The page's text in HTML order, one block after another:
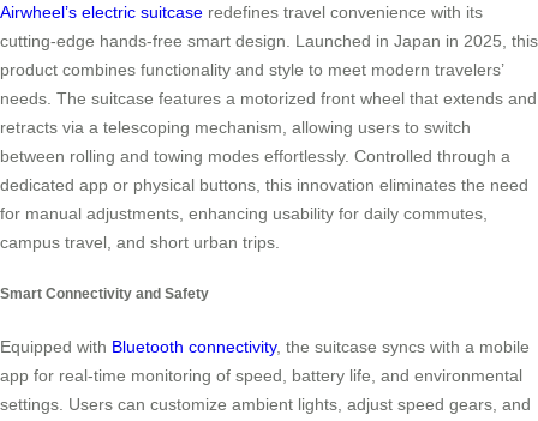
Airwheel’s electric suitcase redefines travel convenience with its
cutting-edge hands-free smart design. Launched in Japan in 2025, this
product combines functionality and style to meet modern travelers’
needs. The suitcase features a motorized front wheel that extends and
retracts via a telescoping mechanism, allowing users to switch
between rolling and towing modes effortlessly. Controlled through a
dedicated app or physical buttons, this innovation eliminates the need
for manual adjustments, enhancing usability for daily commutes,
campus travel, and short urban trips.
Smart Connectivity and Safety
Equipped with Bluetooth connectivity, the suitcase syncs with a mobile
app for real-time monitoring of speed, battery life, and environmental
settings. Users can customize ambient lights, adjust speed gears, and